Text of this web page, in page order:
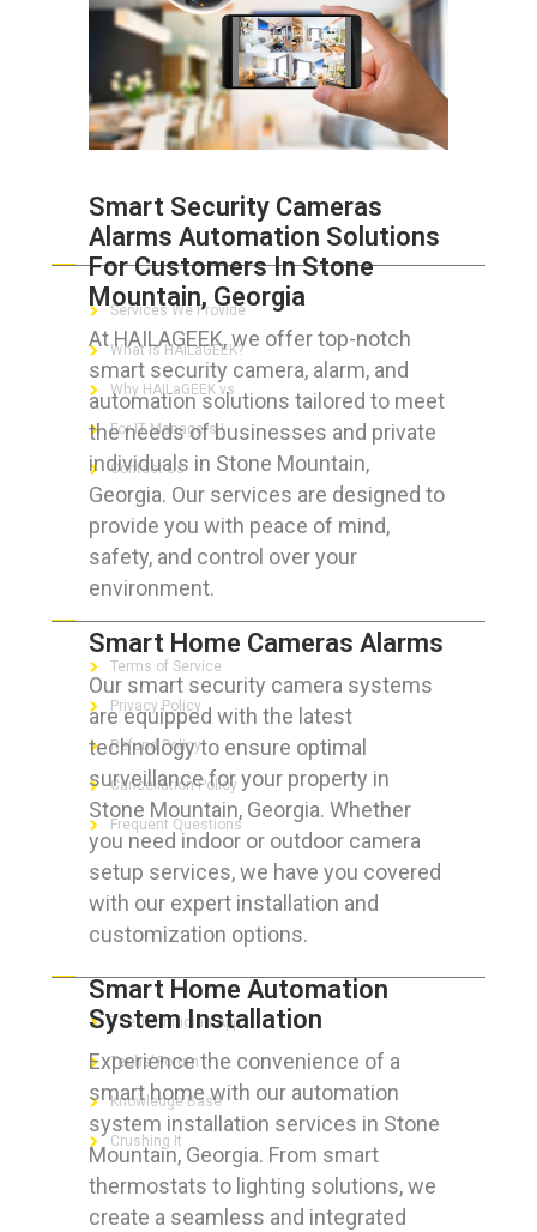
Smart Security Cameras
Alarms Automation Solutions
For Customers In Stone
Mountain, Georgia
At HAILAGEEK, we offer top-notch
smart security camera, alarm, and
automation solutions tailored to meet
the needs of businesses and private
individuals in Stone Mountain,
Georgia. Our services are designed to
provide you with peace of mind,
safety, and control over your
environment.
Smart Home Cameras Alarms
Our smart security camera systems
are equipped with the latest
technology to ensure optimal
surveillance for your property in
Stone Mountain, Georgia. Whether
you need indoor or outdoor camera
setup services, we have you covered
with our expert installation and
customization options.
Smart Home Automation
System Installation
Experience the convenience of a
smart home with our automation
system installation services in Stone
Mountain, Georgia. From smart
thermostats to lighting solutions, we
create a seamless and integrated
ABOUT HAILaGEEK
Services We Provide
What is HAILaGEEK?
Why HAILaGEEK vs
For IT Managers !
Contact Us
FOR CUSTOMERS
Terms of Service
Privacy Policy
Refund Policy
Cancellation Policy
Frequent Questions
FOR GEEKS
The Technician App
Techs’ Forum
Knowledge Base
Crushing It